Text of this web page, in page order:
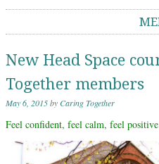
New Head Space
Together members
May 6, 2015byCaring Together
Feel confident, feel calm, feel positive